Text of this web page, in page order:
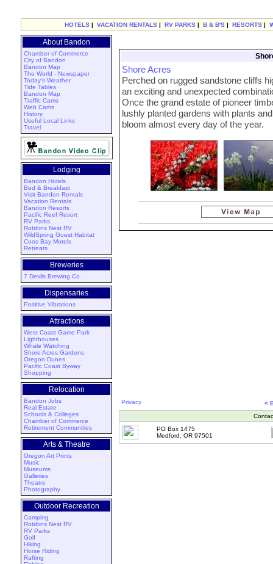
HOTELS | VACATION RENTALS | RV PARKS | B & B'S | RESORTS |
About Bandon
Chamber of Commerce
City of Bandon
Bandon Map
The World - Newspaper
Today's Weather
Tide Tables
Bandon Map
Traffic Cams
Web Cams
History
Useful Local Links
Travel
Lodging
Bandon Hotels
Bed & Breakfast
Visit Bandon Rentals
Vacation Rentals
Bandon Resorts
Pacific Reef Resort
RV Parks
Robbins Nest RV
WildSpring Guest Habitat
Coos Bay Motels
Retreats
Breweries
7 Devils Brewing Co.
Dispensaries
Positive Vibrations
Attractions
West Coast Game Park
Lighthouses
Whale Watching
Shore Acres Gardens
Oregon Dunes
Pacific Coast Byway
Shopping
Relocation
Bandon Jobs
Real Estate
Schools & Colleges
Chamber of Commerce
Retirement Communities
Arts & Theatre
Oregon Art Prints
Music
Museums
Galleries
Theatre
Photography
Outdoor Recreation
Camping
Robbins Nest RV
RV Parks
Golf
Hiking
Horse Riding
Rafting
Shore Acres
Perched on rugged sandstone cliffs
an exciting and unexpected
Once the grand estate of pioneer
lushly planted gardens with plants
bloom almost every day of the year.
Privacy
<
PO Box 1475
Medford, OR 97501